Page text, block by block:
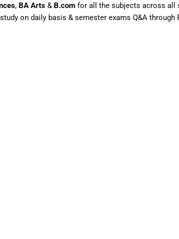
, BA Arts & B.com for all the subjects across all
on daily basis & semester exams Q&A through